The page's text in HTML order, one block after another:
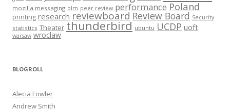
mozilla messaging olm peer review performance Poland
printing research reviewboard Review Board Security
statistics Theater thunderbird ubuntu UCDP uoft
warsaw wroclaw
BLOGROLL
Alecia Fowler
Andrew Smith